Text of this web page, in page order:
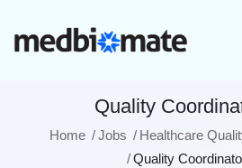
Quality
Home Jobs
Healthcare
Quality